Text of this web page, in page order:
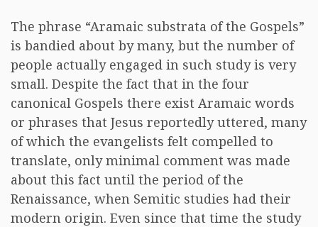
The phrase “Aramaic substrata of the Gospels”
is bandied about by many, but the number of
people actually engaged in such study is very
small. Despite the fact that in the four
canonical Gospels there exist Aramaic words
or phrases that Jesus reportedly uttered, many
of which the evangelists felt compelled to
translate, only minimal comment was made
about this fact until the period of the
Renaissance, when Semitic studies had their
modern origin. Even since that time the study